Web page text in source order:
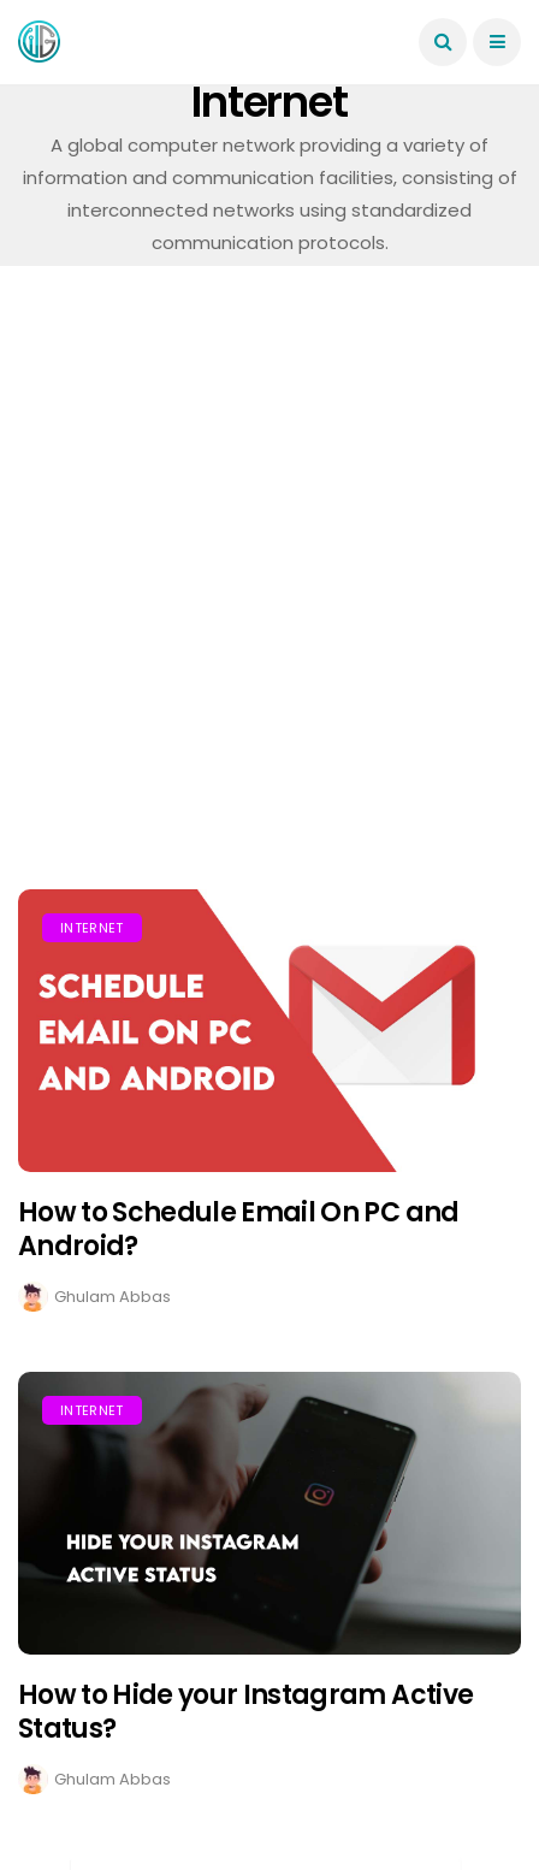
Internet
A global computer network providing a variety of
information and communication facilities, consisting of
interconnected networks using standardized
communication protocols.
INTERNET
How to Schedule Email On PC and
Android?
Ghulam Abbas
INTERNET
How to Hide your Instagram Active
Status?
Ghulam Abbas